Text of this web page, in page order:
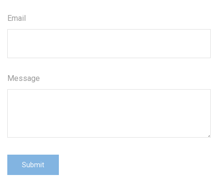
Email
Message